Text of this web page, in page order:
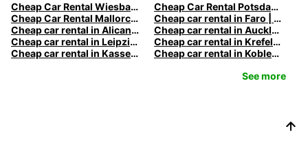
Cheap Car Rental Wiesbaden | Rental Car Deals & Rates
Cheap Car Rental Potsdam | Rental Car Deals & Rates
Cheap Car Rental Mallorca | Rent a Car Palma Airport Deals
Cheap car rental in Faro | Europcar
Cheap car rental in Alicante | Europcar
Cheap car rental in Auckland | Europcar
Cheap car rental in Leipzig | Europcar
Cheap car rental in Krefeld | Europcar
Cheap car rental in Kassel | Europcar
Cheap car rental in Koblenz | Europcar
See more